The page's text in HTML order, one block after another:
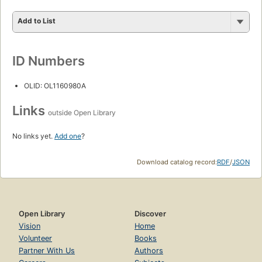
Add to List
ID Numbers
OLID: OL1160980A
Links outside Open Library
No links yet. Add one?
Download catalog record:RDF/JSON
Open Library
Vision
Volunteer
Partner With Us
Discover
Home
Books
Authors